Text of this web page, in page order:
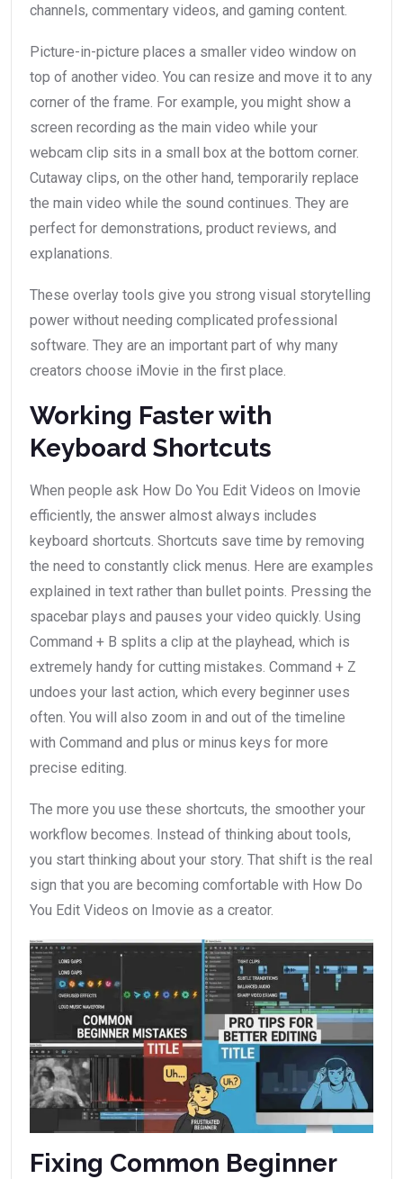
channels, commentary videos, and gaming content.
Picture-in-picture places a smaller video window on
top of another video. You can resize and move it to any
corner of the frame. For example, you might show a
screen recording as the main video while your
webcam clip sits in a small box at the bottom corner.
Cutaway clips, on the other hand, temporarily replace
the main video while the sound continues. They are
perfect for demonstrations, product reviews, and
explanations.
These overlay tools give you strong visual storytelling
power without needing complicated professional
software. They are an important part of why many
creators choose iMovie in the first place.
Working Faster with
Keyboard Shortcuts
When people ask How Do You Edit Videos on Imovie
efficiently, the answer almost always includes
keyboard shortcuts. Shortcuts save time by removing
the need to constantly click menus. Here are examples
explained in text rather than bullet points. Pressing the
spacebar plays and pauses your video quickly. Using
Command + B splits a clip at the playhead, which is
extremely handy for cutting mistakes. Command + Z
undoes your last action, which every beginner uses
often. You will also zoom in and out of the timeline
with Command and plus or minus keys for more
precise editing.
The more you use these shortcuts, the smoother your
workflow becomes. Instead of thinking about tools,
you start thinking about your story. That shift is the real
sign that you are becoming comfortable with How Do
You Edit Videos on Imovie as a creator.
Fixing Common Beginner